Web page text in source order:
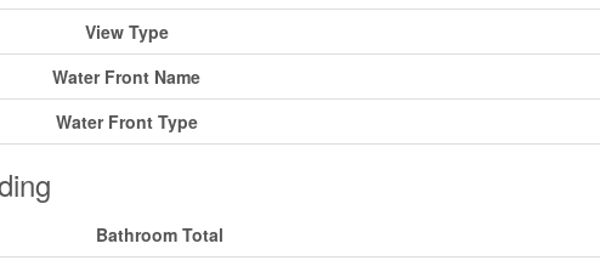
View Type
Water Front Name
Water Front Type
Bathroom Total